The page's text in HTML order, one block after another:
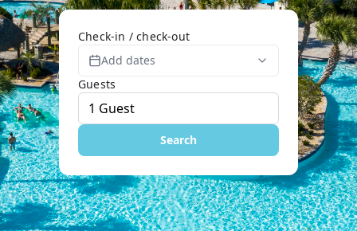
Check-in / check-out
Add dates
Guests
Search